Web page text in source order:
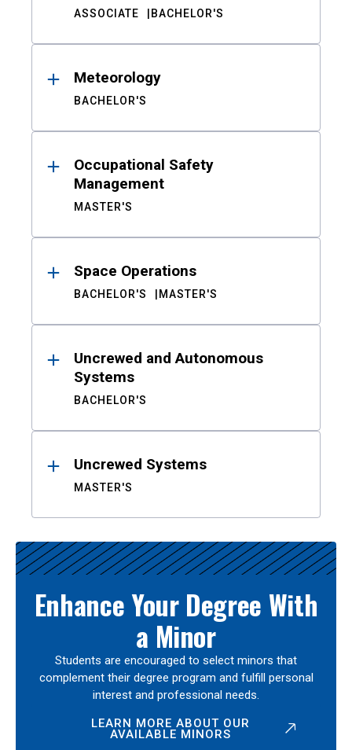
ASSOCIATE BACHELOR'S
Meteorology
BACHELOR'S
Occupational Safety
Management
MASTER'S
Space Operations
BACHELOR'S MASTER'S
Uncrewed and Autonomous
Systems
BACHELOR'S
Uncrewed Systems
MASTER'S
Enhance Your Degree With
a Minor
Students are encouraged to select minors that
complement their degree program and fulfill personal
interest and professional needs.
LEARN MORE ABOUT OUR
AVAILABLE MINORS